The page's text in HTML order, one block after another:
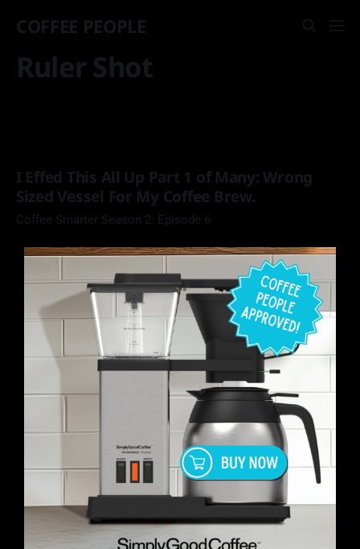
COFFEE PEOPLE
Ruler Shot
I Effed This All Up Part 1 of Many: Wrong
Sized Vessel For My Coffee Brew.
Coffee Smarter Season 2: Episode 6